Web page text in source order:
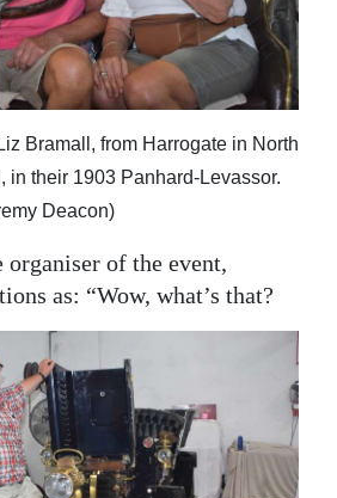
Bramall, from Harrogate in North
in their 1903 Panhard-Levassor.
Deacon)
organiser of the event,
as: “Wow, what’s that?